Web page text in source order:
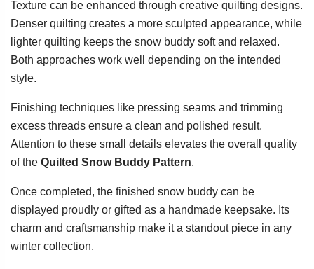
Texture can be enhanced through creative quilting designs.
Denser quilting creates a more sculpted appearance, while
lighter quilting keeps the snow buddy soft and relaxed.
Both approaches work well depending on the intended
style.
Finishing techniques like pressing seams and trimming
excess threads ensure a clean and polished result.
Attention to these small details elevates the overall quality
of the Quilted Snow Buddy Pattern.
Once completed, the finished snow buddy can be
displayed proudly or gifted as a handmade keepsake. Its
charm and craftsmanship make it a standout piece in any
winter collection.